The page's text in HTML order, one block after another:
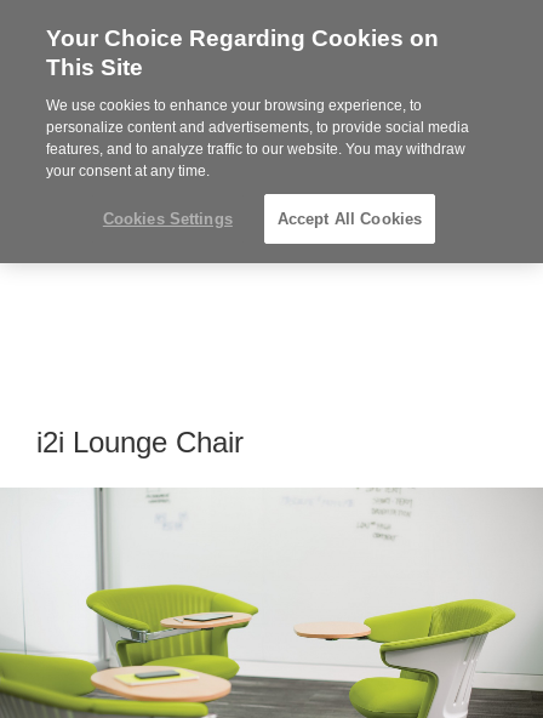
Steelcase
Partner
MENU
i2i Lounge Chair
Your Choice Regarding Cookies on
This Site
We use cookies to enhance your browsing experience, to
personalize content and advertisements, to provide social media
features, and to analyze traffic to our website. You may withdraw
your consent at any time.
Cookies Settings Accept All Cookies